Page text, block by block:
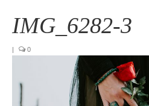
Portrait
Wedding
Editorial
IMG_6282-3
| 0